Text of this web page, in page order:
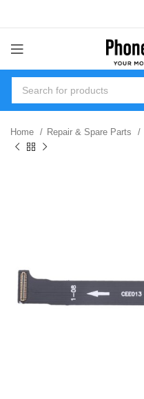
Home Repair & Spare Parts